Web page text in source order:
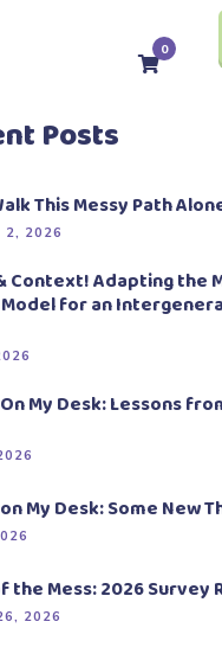
0
Posts
This Messy Path
2, 2026
Context! Adapting the
Model for an
My Desk: Lessons
My Desk: Some New
the Mess: 2026 Survey
2026